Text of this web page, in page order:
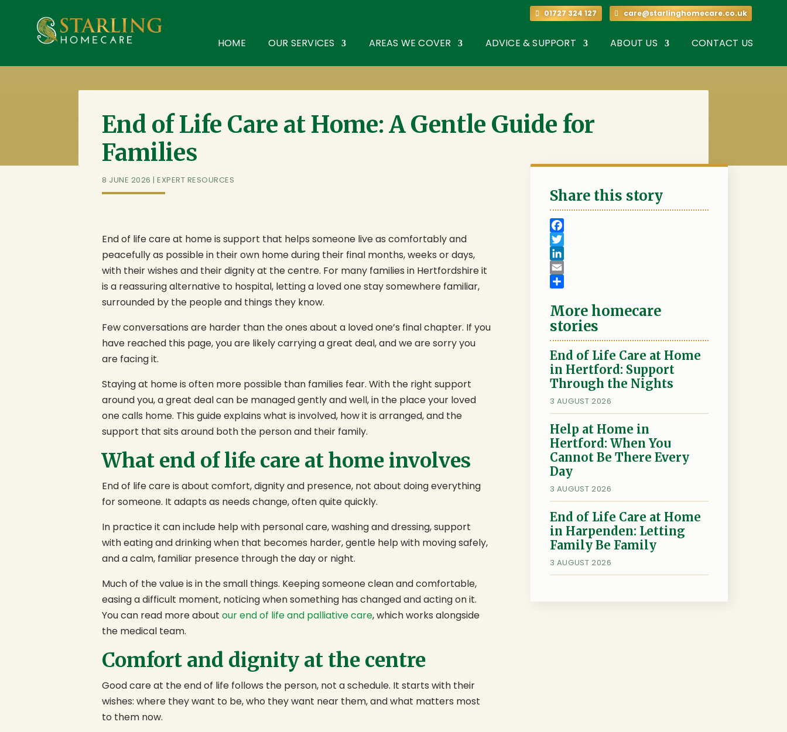
01727 324 127 care@starlinghomecare.co.uk
01727 324 127
HOME OUR SERVICES AREAS WE COVER ADVICE & SUPPORT ABOUT US CONTACT US
End of Life Care at Home: A Gentle Guide for
Families
8 JUNE 2026 |EXPERT RESOURCES
End of life care at home is support that helps someone live as comfortably and
peacefully as possible in their own home during their final months, weeks or days,
with their wishes and their dignity at the centre. For many families in Hertfordshire it
is a reassuring alternative to hospital, letting a loved one stay somewhere familiar,
surrounded by the people and things they know.
Few conversations are harder than the ones about a loved one’s final chapter. If you
have reached this page, you are likely carrying a great deal, and we are sorry you
are facing it.
Staying at home is often more possible than families fear. With the right support
around you, a great deal can be managed gently and well, in the place your loved
one calls home. This guide explains what is involved, how it is arranged, and the
support that sits around both the person and their family.
What end of life care at home involves
End of life care is about comfort, dignity and presence, not about doing everything
for someone. It adapts as needs change, often quite quickly.
In practice it can include help with personal care, washing and dressing, support
with eating and drinking when that becomes harder, gentle help with moving safely,
and a calm, familiar presence through the day or night.
Much of the value is in the small things. Keeping someone clean and comfortable,
easing a difficult moment, noticing when something has changed and acting on it.
You can read more aboutour end of life and palliative care, which works alongside
the medical team.
Comfort and dignity at the centre
Good care at the end of life follows the person, not a schedule. It starts with their
wishes: where they want to be, who they want near them, and what matters most
to them now.
Share this story
F
a
c
e
o
o
k
T
w
t
e
r
L
k
e
d
I
n
E
a
i
l
h
a
r
e
More homecare
stories
End of Life Care at Home
in Hertford: Support
Through the Nights
3 AUGUST 2026
Help at Home in
Hertford: When You
Cannot Be There Every
Day
3 AUGUST 2026
End of Life Care at Home
in Harpenden: Letting
Family Be Family
3 AUGUST 2026